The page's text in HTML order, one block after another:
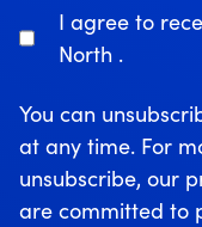
I agree to
North .
You can
at any time. For
unsubscribe, our
are committed to